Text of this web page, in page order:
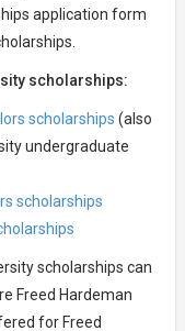
application form
scholarships:
scholarships (also
undergraduate
scholarships
scholarships can
Freed Hardeman
for Freed